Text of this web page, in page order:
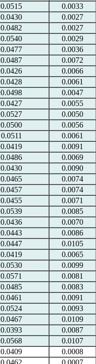
0.0515
0.0033
0.0430
0.0027
0.0482
0.0027
0.0540
0.0029
0.0477
0.0036
0.0487
0.0072
0.0426
0.0066
0.0428
0.0061
0.0498
0.0047
0.0427
0.0055
0.0527
0.0050
0.0500
0.0056
0.0511
0.0061
0.0419
0.0091
0.0486
0.0069
0.0430
0.0090
0.0465
0.0074
0.0457
0.0074
0.0455
0.0071
0.0539
0.0085
0.0436
0.0070
0.0443
0.0086
0.0447
0.0105
0.0419
0.0065
0.0530
0.0099
0.0571
0.0081
0.0485
0.0083
0.0461
0.0091
0.0524
0.0093
0.0467
0.0109
0.0393
0.0087
0.0568
0.0107
0.0409
0.0008
0.0462 0.0007